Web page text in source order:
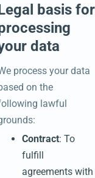
basis for
data
process your data
on the
lawful
Contract: To
fulfill
agreements with